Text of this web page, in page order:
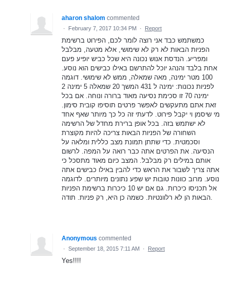
aharon shalom commented
· February 7, 2017 10:34 PM · Report
כמשתמש כבד אני רוצה לומר לכם, הפירוט ברשימת
הפניות הבאות לא רק לא שימושי, אלא מטעה, מבלבל
ומפריע. הנדסת אנוש נכונה היא שכל כביש יופיע פעם
אחת בלבד והנהג יוכל להתרשם באילו כבישים הוא נוסע.
100 מטר ימינה, מאה שמאלה, ממש לא שימושי. דוגמה
לפניות נכונות: ימינה ל 431 המשך 20 שמאלה 5 ימינה 2
ימינה 70 זו סכימת נסיעה מאוד ברורה ונוחה. אם בכל
זאת אתם מתעקשים לאפשר פרטים תוסיפו קובית סימון.
מי שיסמן וי יקבל פירוט. לדעתי זה כל כך מיותר שאף אחד
לא ישתמש בזה. בכל אופן ברירת מחדל של הרשימה
השחורה של הפניות הבאות צריכה להיות מקוצרת
וסכמטית. כדי שתתן תמונת מצב כללית ומלאה על
הנסיעה. את הפרטים אתה כבר רואה על המפה. לרשום
אותם במילים רק מבלבל. המצב כיום מאוד מתסכל כי
אתה צריך לשבור את הראש כדי להבין באילו כבישים אתה
נוסע. מרוב כוונות טובות יש שפע נתונים מיותרים. לדוגמה
אל תכניסו כיכרות. גם אם יש 10 כיכרות ברשימת הפניות
הבאות הן לא רלוונטיות. כשמה כן היא, רק פניות. תודה.
Anonymous commented
· September 18, 2015 7:11 AM · Report
Yes!!!!